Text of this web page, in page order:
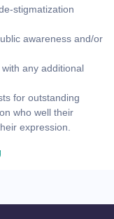
stigmatization
awareness and/or
any additional
for outstanding
who well their
expression.